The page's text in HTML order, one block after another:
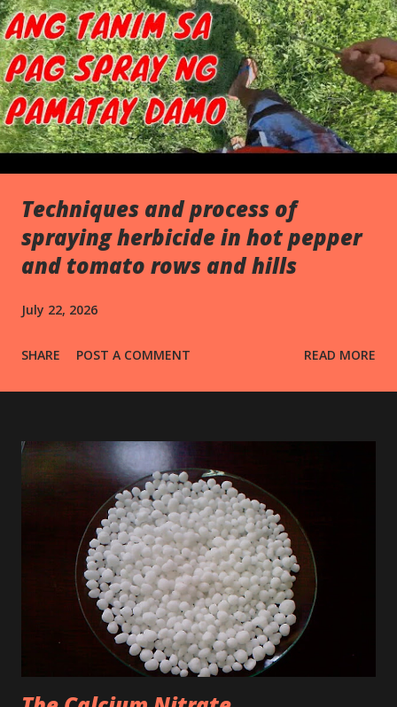
Techniques and process of
spraying herbicide in hot pepper
and tomato rows and hills
July 22, 2026
SHARE POST A COMMENT READ MORE